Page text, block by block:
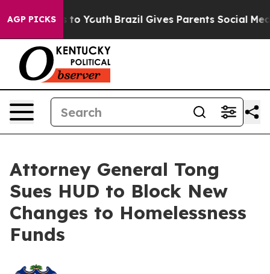
AGP PICKS
Harms to Youth Brazil Gives Parents Social Media
Attorney General Tong
Sues HUD to Block New
Changes to Homelessness
Funds